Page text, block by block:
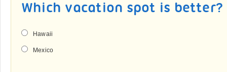
Which vacation spot is better?
Hawaii
Mexico